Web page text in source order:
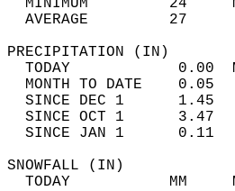
MINIMUM
AVERAGE
TODAY
MONTH TO DATE
SINCE DEC 1
SINCE OCT 1
SINCE JAN 1
TODAY